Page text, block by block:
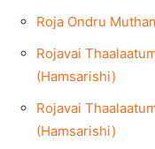
Roja Ondru
Rojavai
(Hamsarishi)
Rojavai
(Hamsarishi)